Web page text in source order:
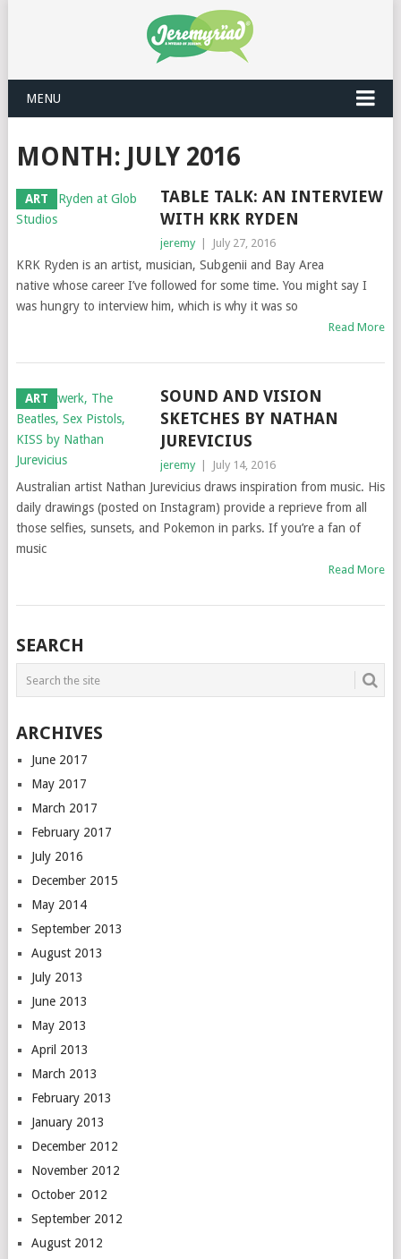
MENU
MONTH: JULY 2016
ART
TABLE TALK: AN INTERVIEW
WITH KRK RYDEN
jeremy July 27, 2016
KRK Ryden is an artist, musician, Subgenii and Bay Area
native whose career I’ve followed for some time. You might say I
was hungry to interview him, which is why it was so
Read More
ART
SOUND AND VISION
SKETCHES BY NATHAN
JUREVICIUS
jeremy July 14, 2016
Australian artist Nathan Jurevicius draws inspiration from music. His
daily drawings (posted on Instagram) provide a reprieve from all
those selfies, sunsets, and Pokemon in parks. If you’re a fan of
music
Read More
SEARCH
ARCHIVES
June 2017
May 2017
March 2017
February 2017
July 2016
December 2015
May 2014
September 2013
August 2013
July 2013
June 2013
May 2013
April 2013
March 2013
February 2013
January 2013
December 2012
November 2012
October 2012
September 2012
August 2012